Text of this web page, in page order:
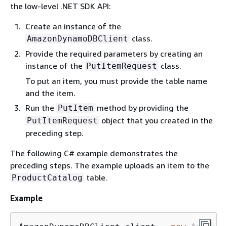
the low-level .NET SDK API:
Create an instance of the
AmazonDynamoDBClient class.
Provide the required parameters by creating an
instance of the PutItemRequest class.
To put an item, you must provide the table name
and the item.
Run the PutItem method by providing the
PutItemRequest object that you created in the
preceding step.
The following C# example demonstrates the
preceding steps. The example uploads an item to the
ProductCatalog table.
Example